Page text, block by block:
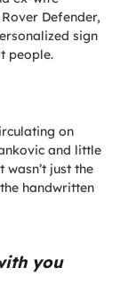
Defender,
sign
people.
on
and little
just the
handwritten
you